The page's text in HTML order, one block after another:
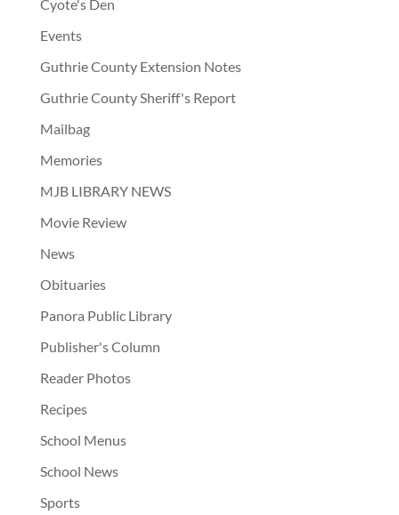
Cyote's Den
Events
Guthrie County Extension Notes
Guthrie County Sheriff's Report
Mailbag
Memories
MJB LIBRARY NEWS
Movie Review
News
Obituaries
Panora Public Library
Publisher's Column
Reader Photos
Recipes
School Menus
School News
Sports